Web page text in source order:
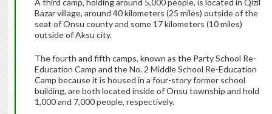
A third camp, holding around 5,000 people, is located in Qizil
Bazar village, around 40 kilometers (25 miles) outside of the
seat of Onsu county and some 17 kilometers (10 miles)
outside of Aksu city.
The fourth and fifth camps, known as the Party School Re-
Education Camp and the No. 2 Middle School Re-Education
Camp because it is housed in a four-story former school
building, are both located inside of Onsu township and hold
1,000 and 7,000 people, respectively.